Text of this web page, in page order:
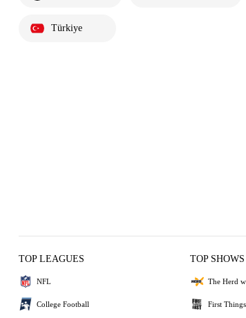
Türkiye
TOP LEAGUES
NFL
College Football
TOP SHOWS
The Herd
First